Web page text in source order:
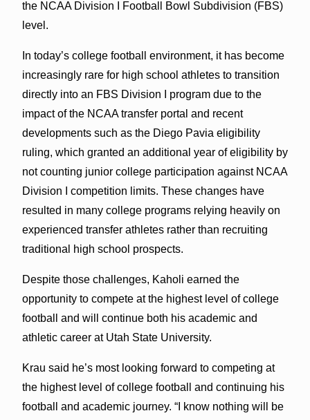
the NCAA Division I Football Bowl Subdivision (FBS)
level.
In today’s college football environment, it has become
increasingly rare for high school athletes to transition
directly into an FBS Division I program due to the
impact of the NCAA transfer portal and recent
developments such as the Diego Pavia eligibility
ruling, which granted an additional year of eligibility by
not counting junior college participation against NCAA
Division I competition limits. These changes have
resulted in many college programs relying heavily on
experienced transfer athletes rather than recruiting
traditional high school prospects.
Despite those challenges, Kaholi earned the
opportunity to compete at the highest level of college
football and will continue both his academic and
athletic career at Utah State University.
Krau said he’s most looking forward to competing at
the highest level of college football and continuing his
football and academic journey. “I know nothing will be